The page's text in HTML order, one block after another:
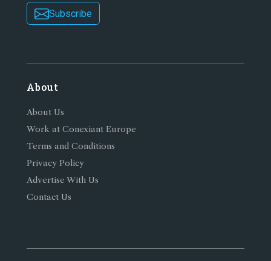
Subscribe
About
About Us
Work at Conexiant Europe
Terms and Conditions
Privacy Policy
Advertise With Us
Contact Us